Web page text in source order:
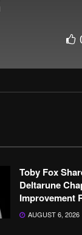
Toby Fox
Deltarune
Improvement
AUGUST 6, 2026